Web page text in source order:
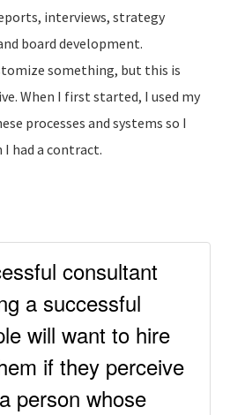
interviews, strategy
board development.
something, but this is
When I first started, I used my
processes and systems so I
I had a contract.
consultant
a successful
will want to hire
if they perceive
person whose